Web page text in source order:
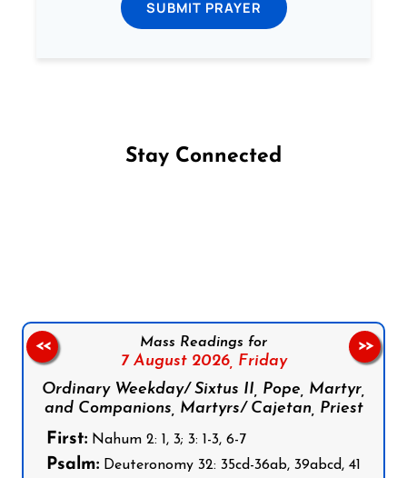
SUBMIT PRAYER
Stay Connected
Mass Readings for
7 August 2026, Friday
Ordinary Weekday/ Sixtus II, Pope, Martyr,
and Companions, Martyrs/ Cajetan, Priest
First: Nahum 2: 1, 3; 3: 1-3, 6-7
Psalm: Deuteronomy 32: 35cd-36ab, 39abcd, 41
<< >>